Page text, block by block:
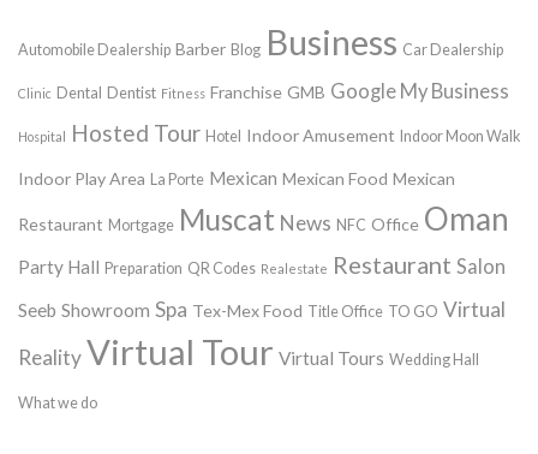
Automobile Dealership Barber Blog Business Car Dealership
Clinic Dental Dentist Fitness Franchise GMB Google My Business
Hospital Hosted Tour Hotel Indoor Amusement Indoor Moon Walk
Indoor Play Area La Porte Mexican Mexican Food Mexican
Restaurant Mortgage Muscat News NFC Office Oman
Party Hall Preparation QR Codes Realestate Restaurant Salon
Seeb Showroom Spa Tex-Mex Food Title Office TO GO Virtual
RealityVirtual Tour Virtual Tours Wedding Hall
What we do